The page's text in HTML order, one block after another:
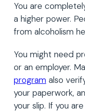
You are
a higher power.
from alcoholism
You might need
or an employer.
program also
your paperwork,
your slip. If you